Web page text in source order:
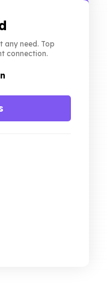
any need. Top
connection.